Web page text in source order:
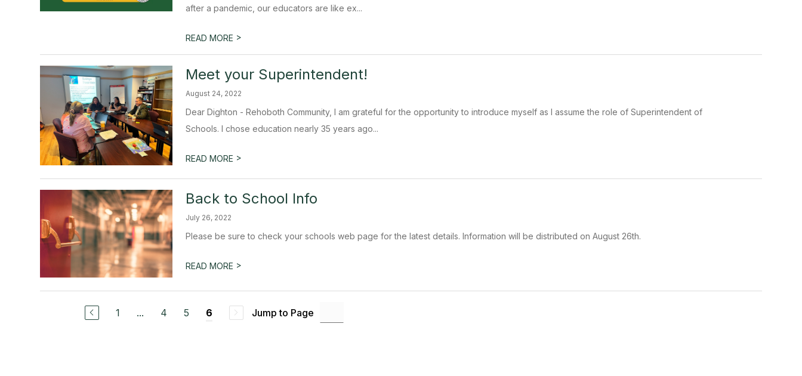
after a pandemic, our educators are like ex...
READ MORE >
Meet your Superintendent!
August 24, 2022
Dear Dighton - Rehoboth Community, I am grateful for the opportunity to introduce myself as I assume the role of Superintendent of
Schools. I chose education nearly 35 years ago...
READ MORE >
Back to School Info
July 26, 2022
Please be sure to check your schools web page for the latest details. Information will be distributed on August 26th.
READ MORE >
1 ... 4 5 6 Jump to Page